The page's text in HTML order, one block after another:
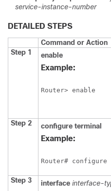
service-instance-number
DETAILED STEPS
Command or Action
Step 1
enable
Example:
Router> enable
Step 2 configure terminal
Example:
Router# configure
Step 3 interface interface-